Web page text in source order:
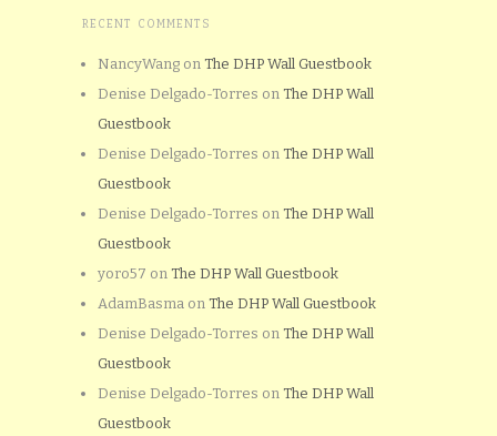
RECENT COMMENTS
NancyWang on The DHP Wall Guestbook
Denise Delgado-Torres on The DHP Wall
Guestbook
Denise Delgado-Torres on The DHP Wall
Guestbook
Denise Delgado-Torres on The DHP Wall
Guestbook
yoro57 on The DHP Wall Guestbook
AdamBasma on The DHP Wall Guestbook
Denise Delgado-Torres on The DHP Wall
Guestbook
Denise Delgado-Torres on The DHP Wall
Guestbook